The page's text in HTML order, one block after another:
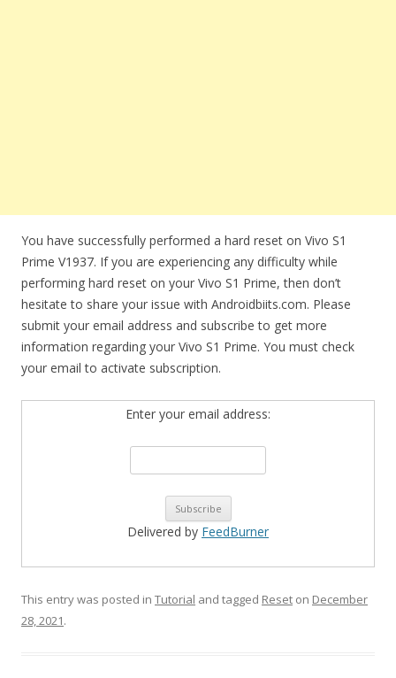
You have successfully performed a hard reset on Vivo S1
Prime V1937. If you are experiencing any difficulty while
performing hard reset on your Vivo S1 Prime, then don’t
hesitate to share your issue with Androidbiits.com. Please
submit your email address and subscribe to get more
information regarding your Vivo S1 Prime. You must check
your email to activate subscription.
Enter your email address:
Delivered by FeedBurner
This entry was posted in Tutorial and tagged Reset on December
28, 2021.